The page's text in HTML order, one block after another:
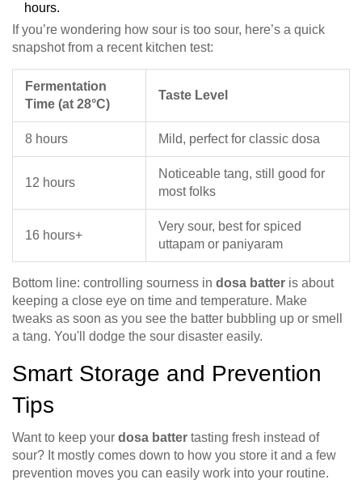
hours.
If you’re wondering how sour is too sour, here’s a quick
snapshot from a recent kitchen test:
Fermentation
Time (at 28°C)
Taste Level
8 hours Mild, perfect for classic dosa
12 hours
Noticeable tang, still good for
most folks
16 hours+
Very sour, best for spiced
uttapam or paniyaram
Bottom line: controlling sourness in dosa batter is about
keeping a close eye on time and temperature. Make
tweaks as soon as you see the batter bubbling up or smell
a tang. You'll dodge the sour disaster easily.
Smart Storage and Prevention
Tips
Want to keep your dosa batter tasting fresh instead of
sour? It mostly comes down to how you store it and a few
prevention moves you can easily work into your routine.